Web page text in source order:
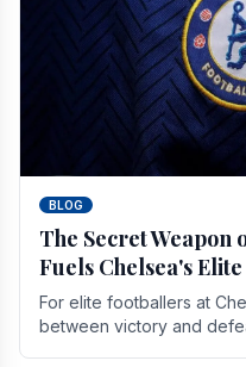
BLOG
The Secret Weapon
Fuels Chelsea's
For elite footballers at
between victory and